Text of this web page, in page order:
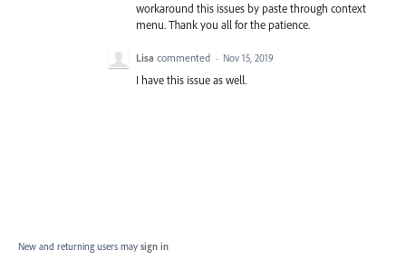
workaround this issues by paste through context
menu. Thank you all for the patience.
Lisa commented · Nov 15, 2019
I have this issue as well.
New and returning users may sign in